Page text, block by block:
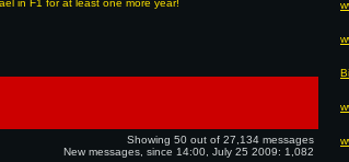
Showing 50 out of 27,134 messages
New messages, since 14:00, July 25 2009: 1,082
in F1 for at least one more year!